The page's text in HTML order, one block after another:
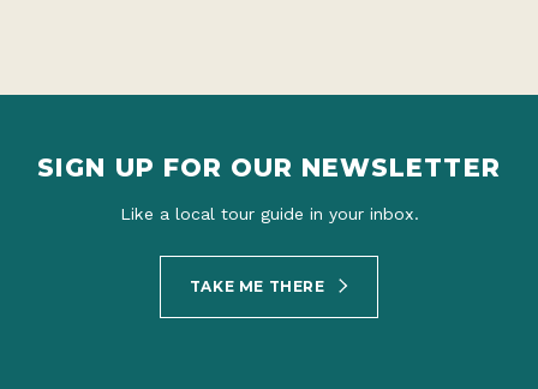
SIGN UP FOR OUR NEWSLETTER
Like a local tour guide in your inbox.
TAKE ME THERE